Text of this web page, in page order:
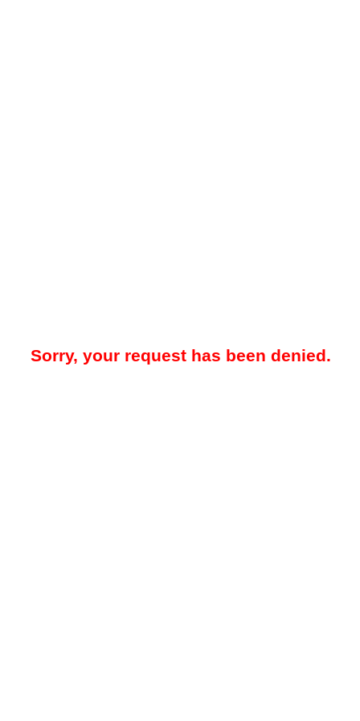
Sorry, your request has been denied.